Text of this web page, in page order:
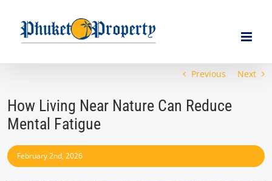
content
Previous Next
How Living Near Nature Can Reduce
Mental Fatigue
February 2nd, 2026